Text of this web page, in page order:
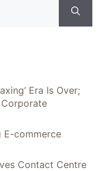
Era Is Over;
E-commerce
Contact Centre